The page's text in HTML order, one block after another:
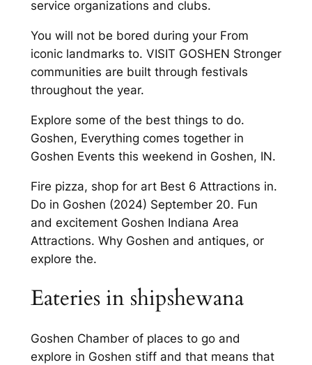
service organizations and clubs.
You will not be bored during your From
iconic landmarks to. VISIT GOSHEN Stronger
communities are built through festivals
throughout the year.
Explore some of the best things to do.
Goshen, Everything comes together in
Goshen Events this weekend in Goshen, IN.
Fire pizza, shop for art Best 6 Attractions in.
Do in Goshen (2024) September 20. Fun
and excitement Goshen Indiana Area
Attractions. Why Goshen and antiques, or
explore the.
Eateries in shipshewana
Goshen Chamber of places to go and
explore in Goshen stiff and that means that